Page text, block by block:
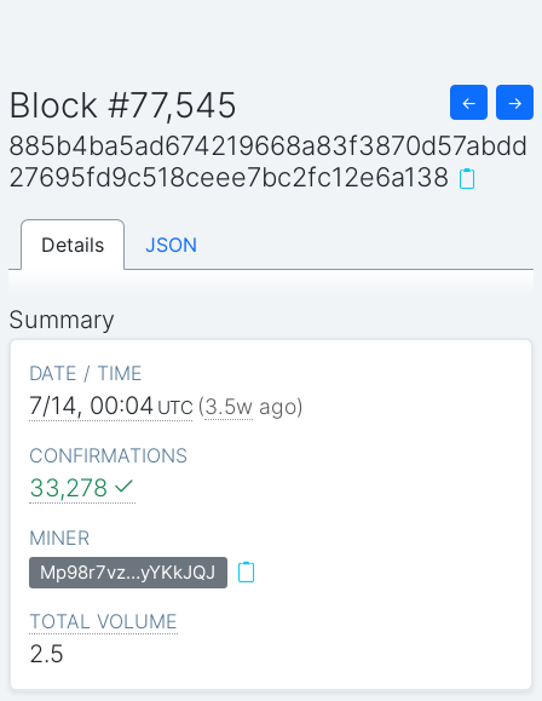
Block #77,545 ← →
885b4ba5ad674219668a83f3870d57abdd
27695fd9c518ceee7bc2fc12e6a138
Details JSON
Summary
DATE / TIME
7/14, 00:04 UTC (3.5wago)
CONFIRMATIONS
33,278
MINER
Mp98r7vz…yYKkJQJ
TOTAL VOLUME
2.5